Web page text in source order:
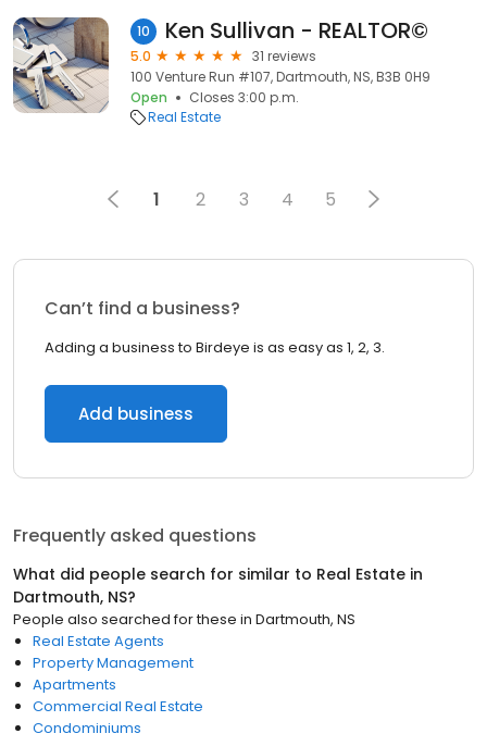
10 Ken Sullivan - REALTOR©
5.0
31 reviews
100 Venture Run #107, Dartmouth, NS, B3B 0H9
Open
Closes 3:00 p.m.
Real Estate
1 2 3 4 5
Can’t find a business?
Adding a business to Birdeye is as easy as 1, 2, 3.
Add business
Frequently asked questions
What did people search for similar to Real Estate in
Dartmouth, NS?
People also searched for these in Dartmouth, NS
Real Estate Agents
Property Management
Apartments
Commercial Real Estate
Condominiums